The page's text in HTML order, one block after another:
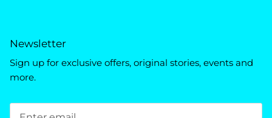
Newsletter
Sign up for exclusive offers, original stories, events and
more.